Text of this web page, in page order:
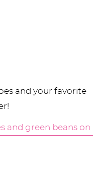
and your favorite